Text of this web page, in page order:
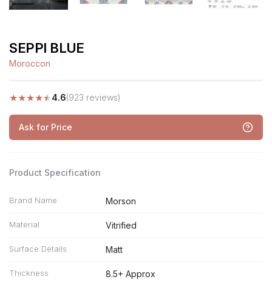
SEPPI BLUE
Moroccon
★★★★★4.6(923 reviews)
Ask for Price
Product Specification
Brand Name Morson
Material Vitrified
Surface Details Matt
Thickness 8.5+ Approx